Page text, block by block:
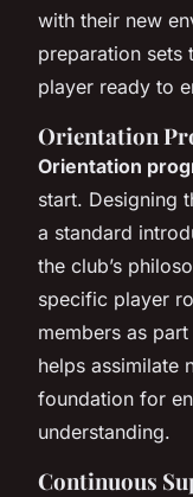
with their new
preparation sets
player ready to
Orientation
Orientation
start. Designing
a standard
the club’s
specific player
members as
helps assimilate
foundation for
understanding.
Continuous